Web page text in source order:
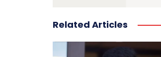
Related Articles